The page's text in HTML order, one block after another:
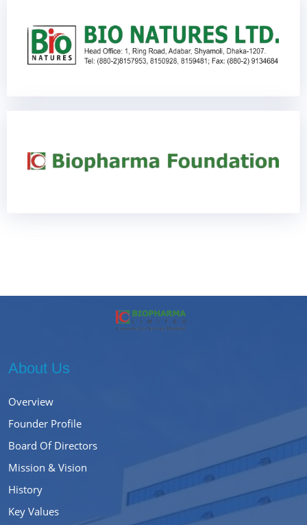
About Us
Overview
Founder Profile
Board Of Directors
Mission & Vision
History
Key Values